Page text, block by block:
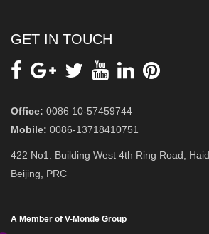
GET IN TOUCH
Office: 0086 10-57459744
Mobile: 0086-13718410751
422 No1. Building West 4th Ring Road,
Beijing, PRC
A Member of V-Monde Group